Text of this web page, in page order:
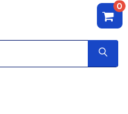
0